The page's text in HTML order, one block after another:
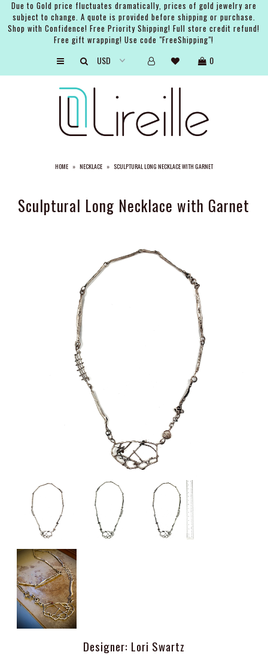
Due to Gold price fluctuates dramatically, prices of gold jewelry are
subject to change. A quote is provided before shipping or purchase.
Shop with Confidence! Free Priority Shipping! Full store credit refund!
Free gift wrapping! Use code "FreeShipping"!
0
HOME » NECKLACE » SCULPTURAL LONG NECKLACE WITH GARNET
Sculptural Long Necklace with Garnet
Designer: Lori Swartz
ABOUT THE BRAND